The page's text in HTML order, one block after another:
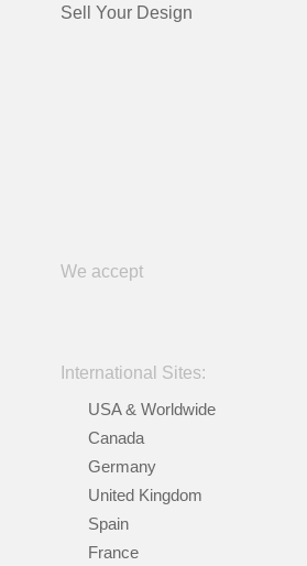
Sell Your Design
We accept
International Sites:
USA & Worldwide
Canada
Germany
United Kingdom
Spain
France